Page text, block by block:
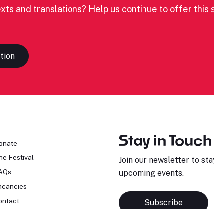
and translations? Help us continue to offer this
Festival
Stay in Touch
Join our newsletter to
upcoming events.
Subscribe